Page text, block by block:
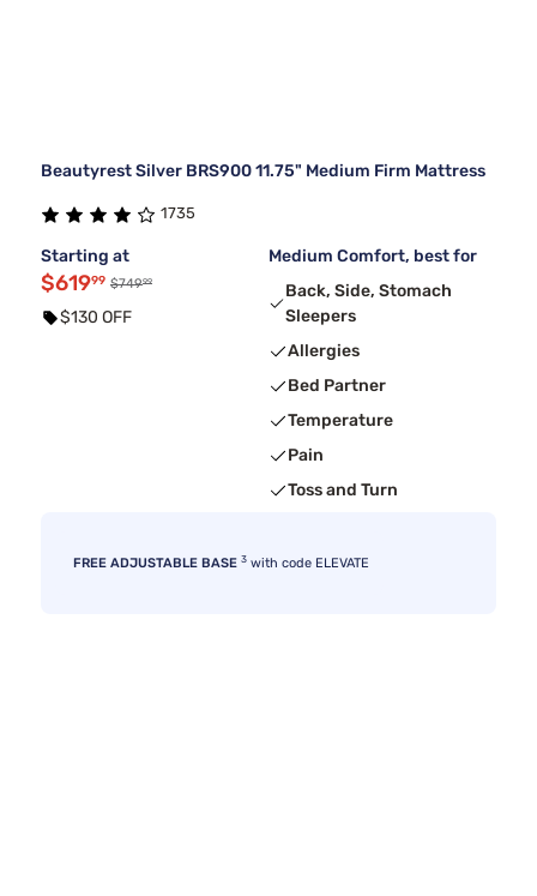
Beautyrest Silver BRS900 11.75" Medium Firm Mattress
1735
Starting at
$61999 $74999
$130 OFF
Medium Comfort, best for
Back, Side, Stomach
Sleepers
Allergies
Bed Partner
Temperature
Pain
Toss and Turn
FREE ADJUSTABLE BASE 3 with code ELEVATE